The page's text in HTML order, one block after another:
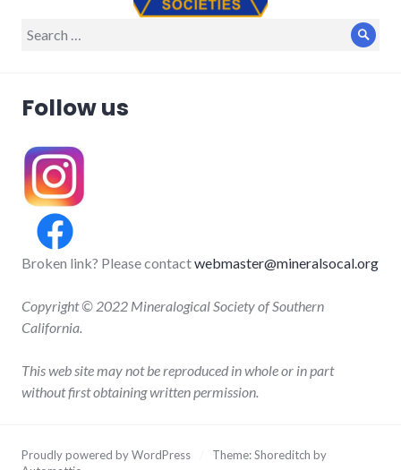
Search
Follow us
Broken link? Please contactwebmaster@mineralsocal.org
Copyright © 2022 Mineralogical Society of Southern
California.
This web site may not be reproduced in whole or in part
without first obtaining written permission.
Proudly powered by WordPress
Theme: Shoreditch by